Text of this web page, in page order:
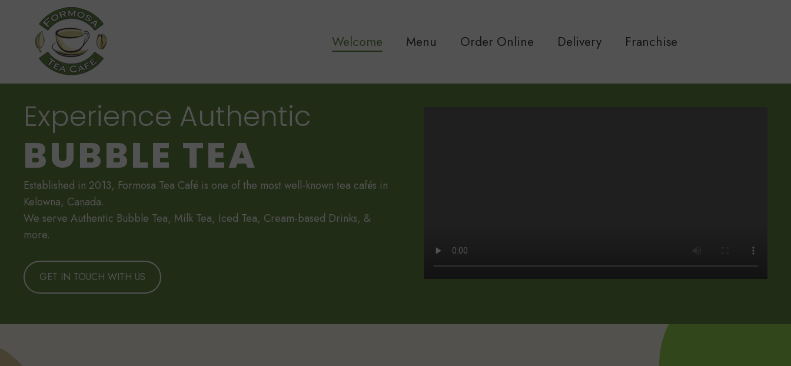
Welcome Menu Order Online Delivery Franchise
Experience Authentic
BUBBLE TEA
Established in 2013, Formosa Tea Café is one of the most well-known tea cafés in
Kelowna, Canada.
We serve Authentic Bubble Tea, Milk Tea, Iced Tea, Cream-based Drinks, &
more.
GET IN TOUCH WITH US